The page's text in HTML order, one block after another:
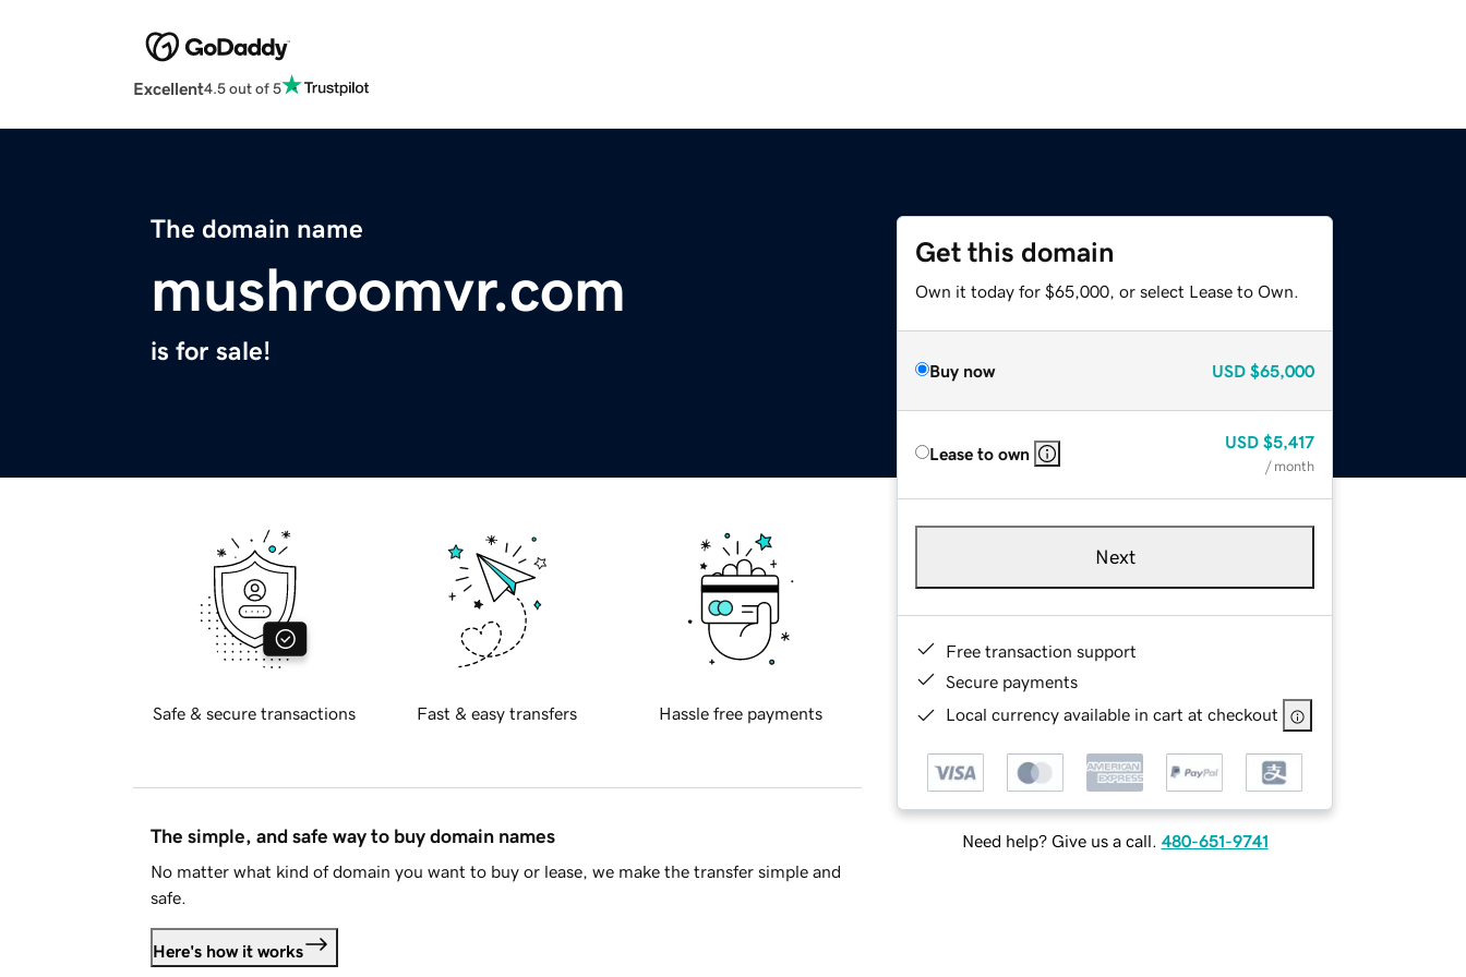
Excellent4.5 out of 5
The domain name
mushroomvr.com
is for sale!
Get this domain
Own it today for $65,000, or select Lease to Own.
Buy now USD $65,000
Lease to own
USD $5,417
/ month
Next
Free transaction support
Secure payments
Local currency available in cart at checkout
Need help? Give us a call. 480-651-9741
Safe & secure transactions Fast & easy transfers Hassle free payments
The simple, and safe way to buy domain names
No matter what kind of domain you want to buy or lease, we make the transfer simple and
safe.
Here's how it works